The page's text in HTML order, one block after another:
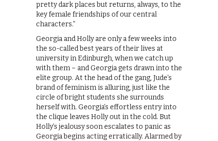
pretty dark places but returns, always, to the
key female friendships of our central
characters.”
Georgia and Holly are only a few weeks into
the so-called best years of their lives at
university in Edinburgh, when we catch up
with them – and Georgia gets drawn into the
elite group. At the head of the gang, Jude’s
brand of feminism is alluring, just like the
circle of bright students she surrounds
herself with. Georgia’s effortless entry into
the clique leaves Holly out in the cold. But
Holly’s jealousy soon escalates to panic as
Georgia begins acting erratically. Alarmed by